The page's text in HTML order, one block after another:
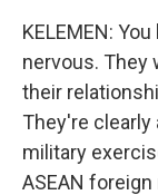
KELEMEN:
nervous. They
their
They're clearly
military
ASEAN